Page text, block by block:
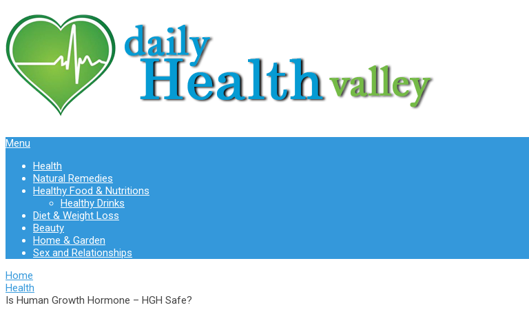
Menu
Health
Natural Remedies
Healthy Food & Nutritions
Healthy Drinks
Diet & Weight Loss
Beauty
Home & Garden
Sex and Relationships
Home
Health
Is Human Growth Hormone – HGH Safe?